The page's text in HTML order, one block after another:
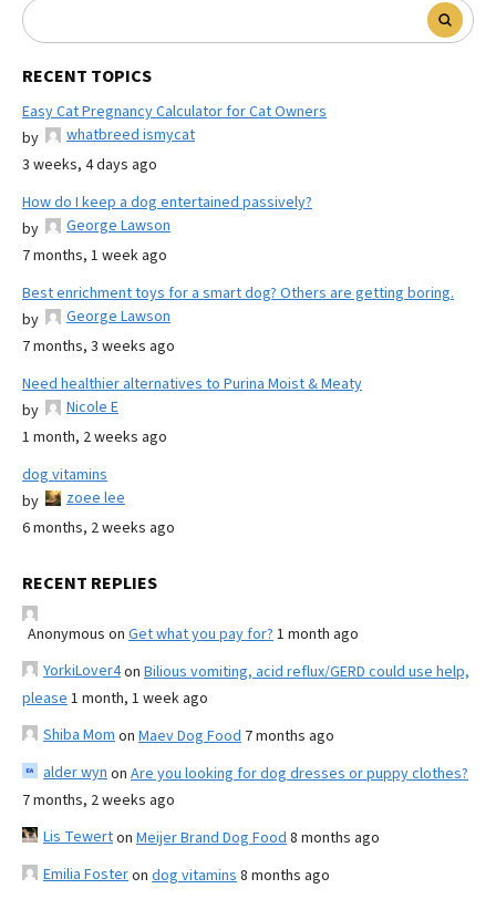
RECENT TOPICS
Easy Cat Pregnancy Calculator for Cat Owners
by
whatbreed ismycat
3 weeks, 4 days ago
How do I keep a dog entertained passively?
by
George Lawson
7 months, 1 week ago
Best enrichment toys for a smart dog? Others are getting boring.
by
George Lawson
7 months, 3 weeks ago
Need healthier alternatives to Purina Moist & Meaty
by
Nicole E
1 month, 2 weeks ago
dog vitamins
by
zoee lee
6 months, 2 weeks ago
RECENT REPLIES
Anonymous on Get what you pay for? 1 month ago
YorkiLover4on Bilious vomiting, acid reflux/GERD could use help,
please 1 month, 1 week ago
Shiba Mom on Maev Dog Food 7 months ago
alder wyn on Are you looking for dog dresses or puppy clothes?
7 months, 2 weeks ago
Lis Tewerton Meijer Brand Dog Food 8 months ago
Emilia Fosteron dog vitamins 8 months ago